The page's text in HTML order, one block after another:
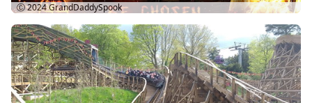
Ⓒ 2024GrandDaddySpook